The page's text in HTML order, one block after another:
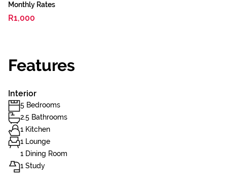
Monthly Rates
R1,000
Features
Interior
5 Bedrooms
2.5 Bathrooms
1 Kitchen
1 Lounge
1 Dining Room
1 Study